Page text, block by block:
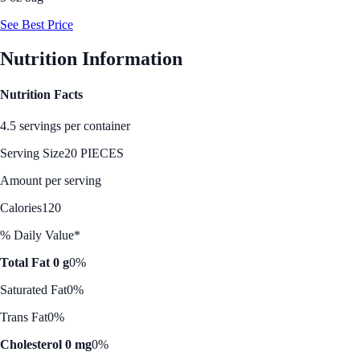
See Best Price
Nutrition Information
Nutrition Facts
4.5 servings per container
Serving Size20 PIECES
Amount per serving
Calories120
% Daily Value*
Total Fat 0 g0%
Saturated Fat0%
Trans Fat0%
Cholesterol 0 mg0%